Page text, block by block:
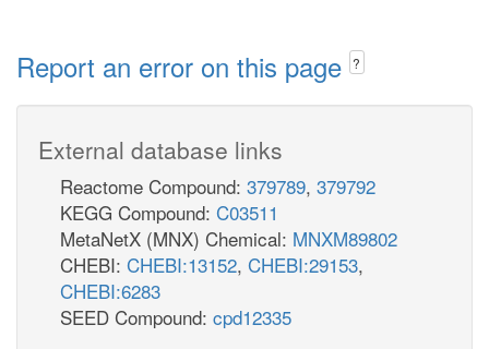
Report an error on this page ?
External database links
Reactome Compound: 379789, 379792
KEGG Compound: C03511
MetaNetX (MNX) Chemical: MNXM89802
CHEBI: CHEBI:13152, CHEBI:29153,
CHEBI:6283
SEED Compound: cpd12335